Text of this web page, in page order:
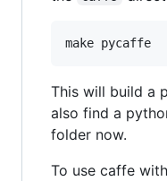
This will build a
also find a
folder now.
To use caffe